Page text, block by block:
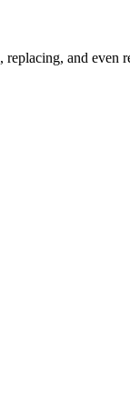
replacing, and even